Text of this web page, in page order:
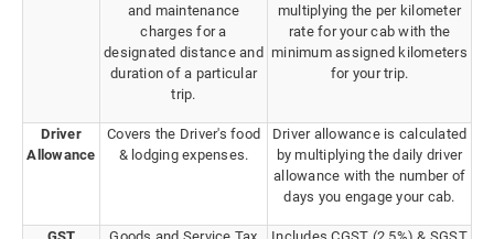
and maintenance
charges for a
designated distance and
duration of a particular
trip.
multiplying the per kilometer
rate for your cab with the
minimum assigned kilometers
for your trip.
Driver
Allowance
Covers the Driver's food
& lodging expenses.
Driver allowance is calculated
by multiplying the daily driver
allowance with the number of
days you engage your cab.